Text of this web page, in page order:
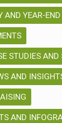
AND YEAR-
STUDIES AND
AND
AND